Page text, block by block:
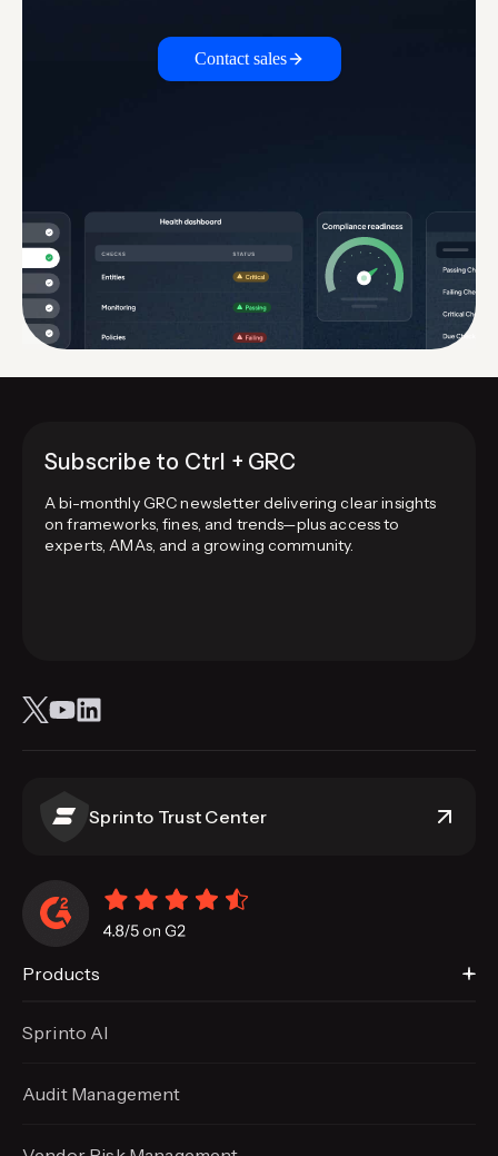
Contact sales
Subscribe to Ctrl + GRC
A bi-monthly GRC newsletter delivering clear insights
on frameworks, fines, and trends—plus access to
experts, AMAs, and a growing community.
Sprinto Trust Center
Products
Sprinto AI
Audit Management